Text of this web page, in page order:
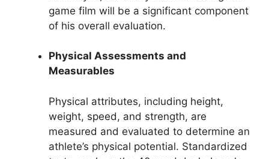
game film will be a significant component
of his overall evaluation.
Physical Assessments and
Measurables
Physical attributes, including height,
weight, speed, and strength, are
measured and evaluated to determine an
athlete’s physical potential. Standardized